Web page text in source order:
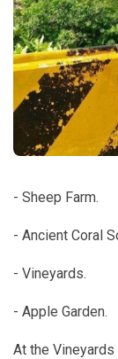
- Sheep Farm.
- Ancient Coral
- Vineyards.
- Apple Garden.
At the